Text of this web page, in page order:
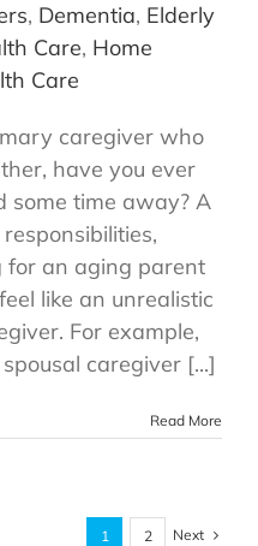
, Dementia, Elderly
Care, Home
Care
caregiver who
have you ever
some time away? A
for an aging parent
like an unrealistic
For example,
caregiver [...]
Read More
1 2 Next